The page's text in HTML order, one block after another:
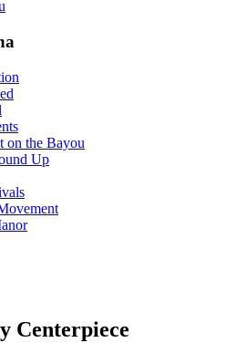
on the Bayou
Up
Centerpiece